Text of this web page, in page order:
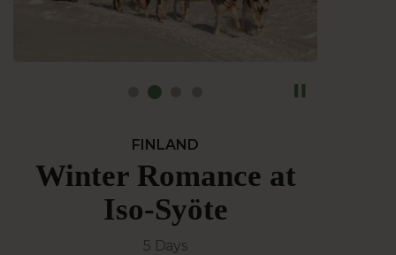
FINLAND
Winter Romance at
Iso-Syöte
5 Days